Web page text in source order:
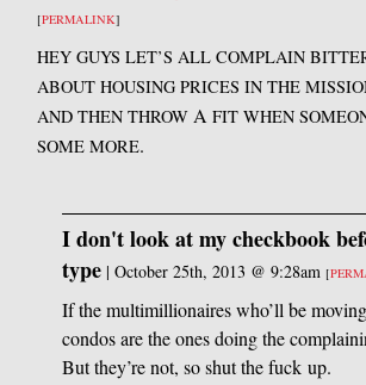
[PERMALINK]
HEY GUYS LET’S ALL COMPLAIN
ABOUT HOUSING PRICES IN THE
AND THEN THROW AFIT WHEN
SOME MORE.
I don't look at my checkbook
type| October 25th, 2013 @ 9:28am [
If the multimillionaires who’ll be
condos are the ones doing the
But they’re not, so shut the fuck up.